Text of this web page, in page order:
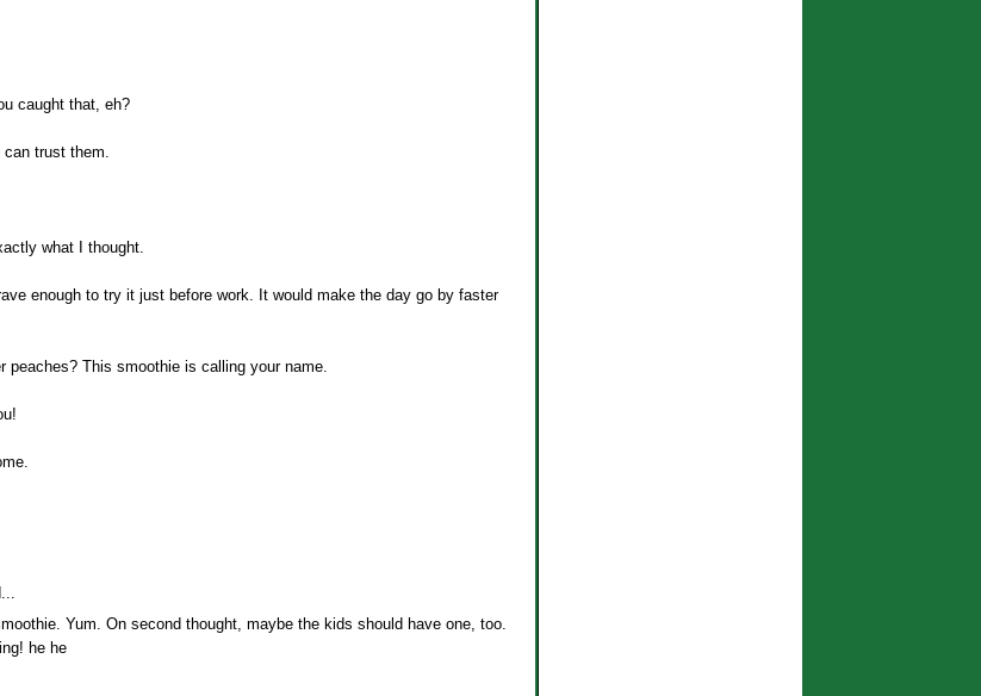
caught that, eh?
trust them.
what I thought.
enough to try it just before work. It would make the day go by faster
peaches? This smoothie is calling your name.
Yum. On second thought, maybe the kids should have one, too.
he he